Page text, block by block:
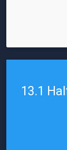
13.1